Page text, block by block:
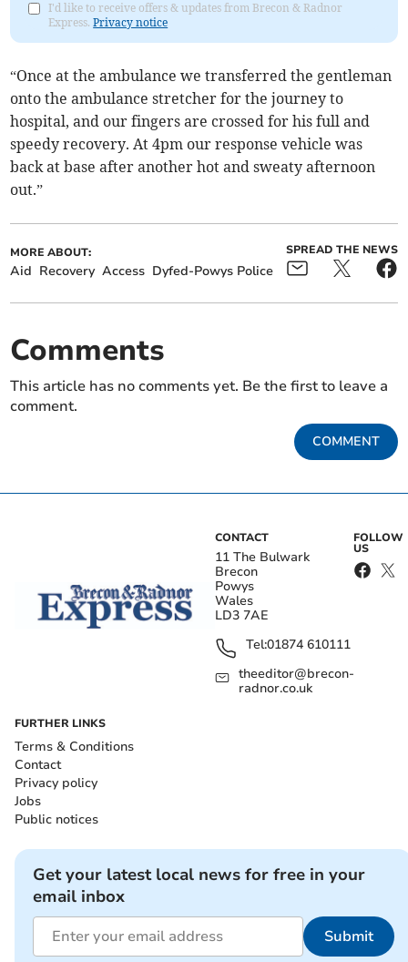
I'd like to receive offers & updates from Brecon & Radnor
Express.Privacy notice
“Once at the ambulance we transferred the gentleman
onto the ambulance stretcher for the journey to
hospital, and our fingers are crossed for his full and
speedy recovery. At 4pm our response vehicle was
back at base after another hot and sweaty afternoon
out.”
MORE ABOUT:
Aid Recovery Access Dyfed-Powys Police
SPREAD THE NEWS
Comments
This article has no comments yet. Be the first to leave a
comment.
COMMENT
CONTACT
11 The Bulwark
Brecon
Powys
Wales
LD3 7AE
Tel:01874 610111
theeditor@brecon-
radnor.co.uk
FOLLOW
US
FURTHER LINKS
Terms & Conditions
Contact
Privacy policy
Jobs
Public notices
Get your latest local news for free in your
email inbox
Submit